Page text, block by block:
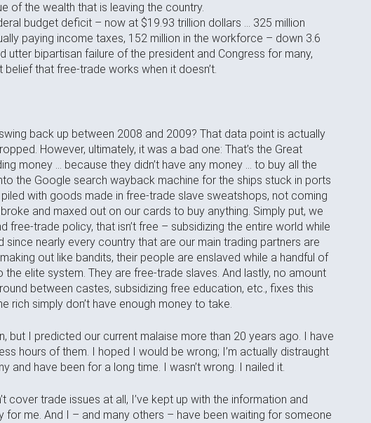
of the wealth that is leaving the country.
budget deficit – now at $19.93 trillion dollars … 325 million
paying income taxes, 152 million in the workforce – down 3.6
utter bipartisan failure of the president and Congress for many,
that free-trade works when it doesn’t.
back up between 2008 and 2009? That data point is actually
However, ultimately, it was a bad one: That’s the Great
money … because they didn’t have any money … to buy all the
the Google search wayback machine for the ships stuck in ports
with goods made in free-trade slave sweatshops, not coming
and maxed out on our cards to buy anything. Simply put, we
free-trade policy, that isn’t free – subsidizing the entire world while
since nearly every country that are our main trading partners are
out like bandits, their people are enslaved while a handful of
elite system. They are free-trade slaves. And lastly, no amount
between castes, subsidizing free education, etc., fixes this
rich simply don’t have enough money to take.
but I predicted our current malaise more than 20 years ago. I have
hours of them. I hoped I would be wrong; I’m actually distraught
and have been for a long time. I wasn’t wrong. I nailed it.
cover trade issues at all, I’ve kept up with the information and
for me. And I – and many others – have been waiting for someone